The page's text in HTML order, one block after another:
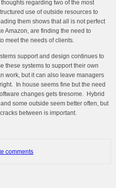
regarding two of the most
use of outside resources to
them shows that all is not perfect
Amazon, are finding the need to
meet the needs of clients.
support and design continues to
these systems to support their own
work, but it can also leave managers
In house seems fine but the need
changes gets tiresome. Hybrid
some outside seem better often, but
between is important.
comments